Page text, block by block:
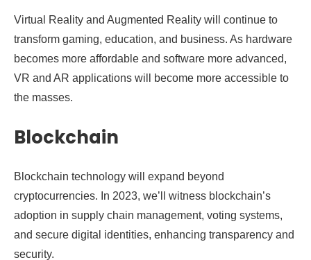
Virtual Reality and Augmented Reality will continue to
transform gaming, education, and business. As hardware
becomes more affordable and software more advanced,
VR and AR applications will become more accessible to
the masses.
Blockchain
Blockchain technology will expand beyond
cryptocurrencies. In 2023, we’ll witness blockchain’s
adoption in supply chain management, voting systems,
and secure digital identities, enhancing transparency and
security.